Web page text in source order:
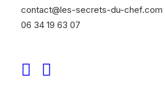
contact@les-secrets-du-chef.com
06 34 19 63 07
Organically grow the
and empowerment. Iterative